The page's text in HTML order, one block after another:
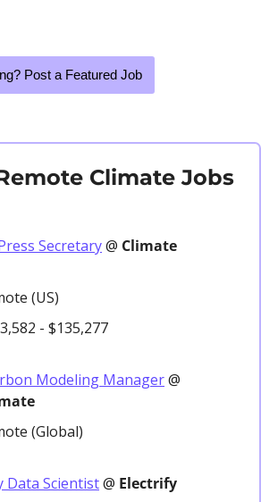
Post a Featured Job
Climate Jobs
Secretary @ Climate
(US)
- $135,277
Modeling Manager
(Global)
Data Scientist @ Electrify